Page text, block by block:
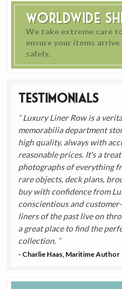
Worldwide
We take extreme care
ensure your items arrive
safely.
Testimonials
Luxury Liner Row is a
memorabilia department
high quality, always with
reasonable prices. It's a
photographs of everything
rare objects, deck plans,
buy with confidence from
conscientious and
liners of the past live on
a great place to find the
collection.
- Charlie Haas, Maritime Author